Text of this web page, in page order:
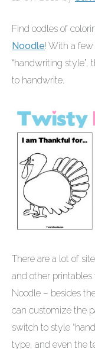
Find oodles of
Noodle! With a
“handwriting style”,
to handwrite.
There are a lot of
and other
Noodle – besides
can customize the
switch to style
type, and even the